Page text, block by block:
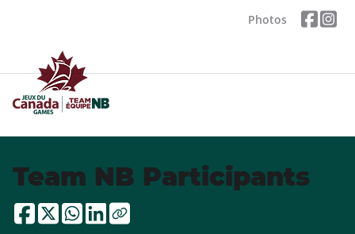
Photos
Team NB Participants